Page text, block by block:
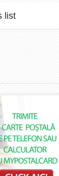
list